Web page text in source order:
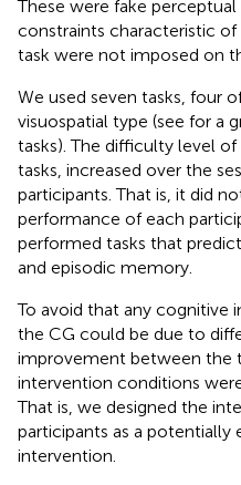
These were fake
constraints characteristic
task were not imposed on
We used seven tasks, four
visuospatial type (see for a
tasks). The difficulty level
tasks, increased over the
participants. That is, it did
performance of each
performed tasks that
and episodic memory.
To avoid that any cognitive
the CG could be due to
improvement between the
intervention conditions
That is, we designed the
participants as a potentially
intervention.